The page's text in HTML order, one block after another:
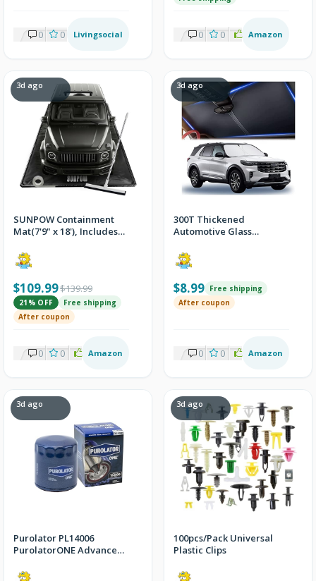
0 0 0
Livingsocial 0 0 2Amazon
3d ago
SUNPOW Containment
Mat(7'9" x 18'), Includes
Tape
$109.99$139.99
21% OFF
Free shipping
After coupon
0 0 2Amazon
3d ago
300T Thickened
Automotive Glass
$8.99 Free shipping
After coupon
0 0 2Amazon
3d ago
Purolator PL14006
PurolatorONE Advanced
On Oil Filter
3d ago
100pcs/Pack Universal
Plastic Clips